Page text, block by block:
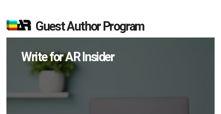
Guest Author Program
Write for AR Insider